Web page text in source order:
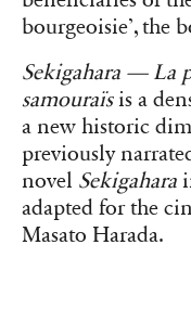
bourgeoisie’, the
Sekigahara — La
samouraïsis a
a new historic
previously
novel Sekigahara
adapted for the
Masato Harada.